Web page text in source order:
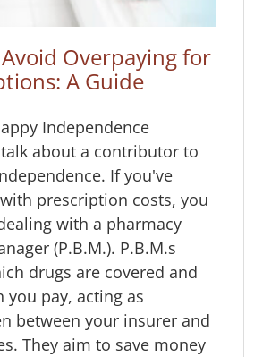
Overpaying for
A Guide
Independence
talk about a contributor to
If you've
prescription costs, you
with a pharmacy
(P.B.M.). P.B.M.s
drugs are covered and
you pay, acting as
between your insurer and
They aim to save money